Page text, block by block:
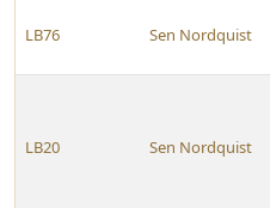
LB76 Sen Nordquist
LB20 Sen Nordquist